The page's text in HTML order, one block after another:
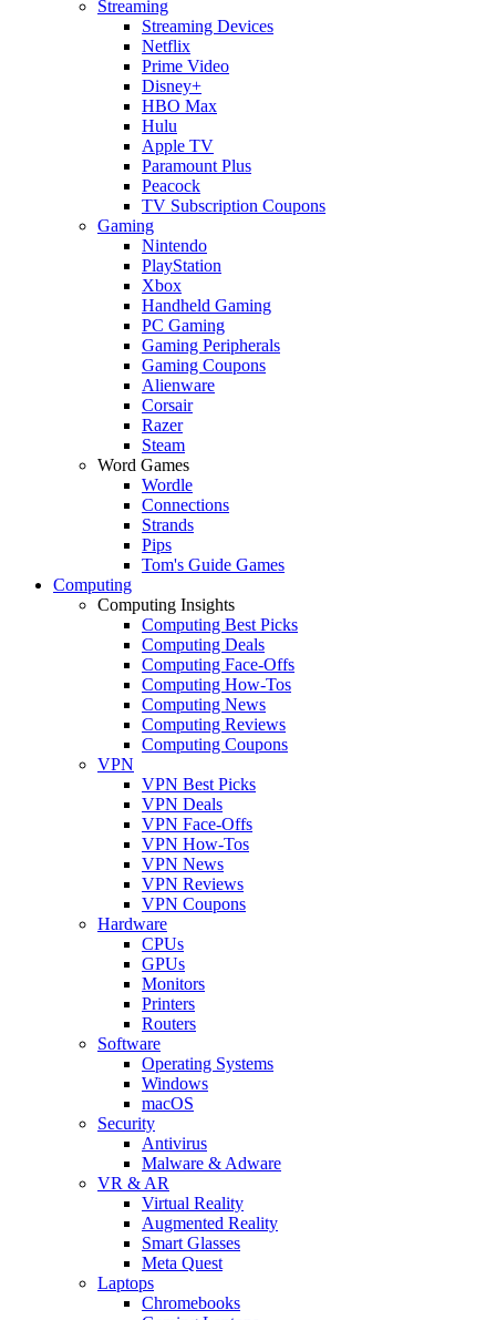
Streaming
Streaming Devices
Netflix
Prime Video
Disney+
HBO Max
Hulu
Apple TV
Paramount Plus
Peacock
TV Subscription Coupons
Gaming
Nintendo
PlayStation
Xbox
Handheld Gaming
PC Gaming
Gaming Peripherals
Gaming Coupons
Alienware
Corsair
Razer
Steam
Word Games
Wordle
Connections
Strands
Pips
Tom's Guide Games
Computing
Computing Insights
Computing Best Picks
Computing Deals
Computing Face-Offs
Computing How-Tos
Computing News
Computing Reviews
Computing Coupons
VPN
VPN Best Picks
VPN Deals
VPN Face-Offs
VPN How-Tos
VPN News
VPN Reviews
VPN Coupons
Hardware
CPUs
GPUs
Monitors
Printers
Routers
Software
Operating Systems
Windows
macOS
Security
Antivirus
Malware & Adware
VR & AR
Virtual Reality
Augmented Reality
Smart Glasses
Meta Quest
Laptops
Chromebooks